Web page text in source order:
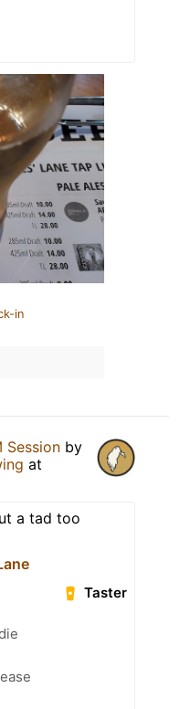
in
Session by
at
a tad too
Taster